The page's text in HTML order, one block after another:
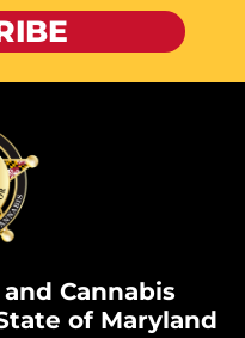
Cannabis
of Maryland